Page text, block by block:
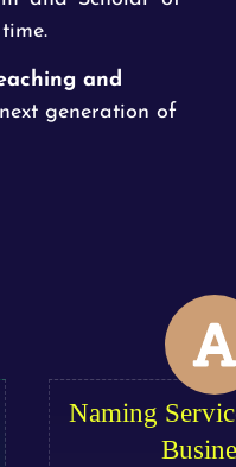
and
generation of
Naming